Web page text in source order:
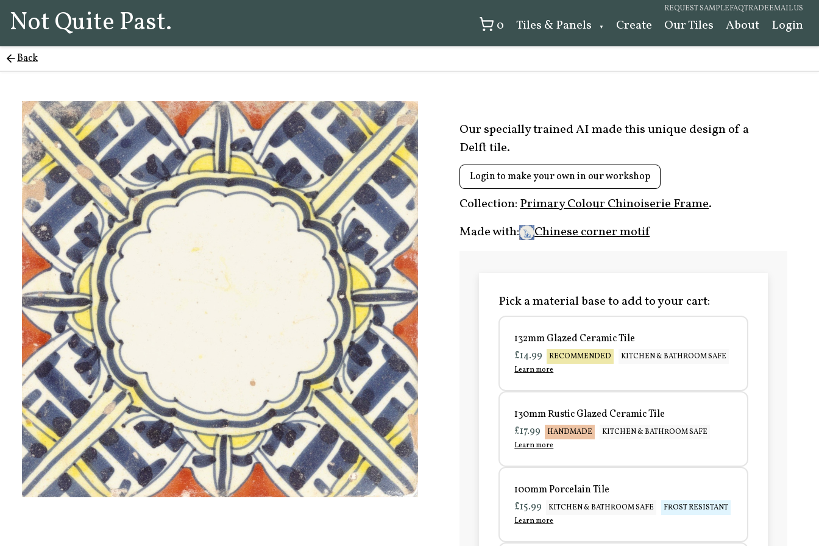
Not Quite Past. REQUEST SAMPLEFAQTRADEEMAIL US
0 Tiles & Panels Create Our Tiles About Login
Back
Our specially trained AI made this unique design of a
Delft tile.
Login to make your own in our workshop
Collection:Primary Colour Chinoiserie Frame.
Made with:
Chinese corner motif
Pick a material base to add to your cart:
132mm Glazed Ceramic Tile
£14.99
RECOMMENDED
KITCHEN & BATHROOM SAFE
Learn more
130mm Rustic Glazed Ceramic Tile
£17.99
HANDMADE
KITCHEN & BATHROOM SAFE
Learn more
100mm Porcelain Tile
£15.99
KITCHEN & BATHROOM SAFE
FROST RESISTANT
Learn more